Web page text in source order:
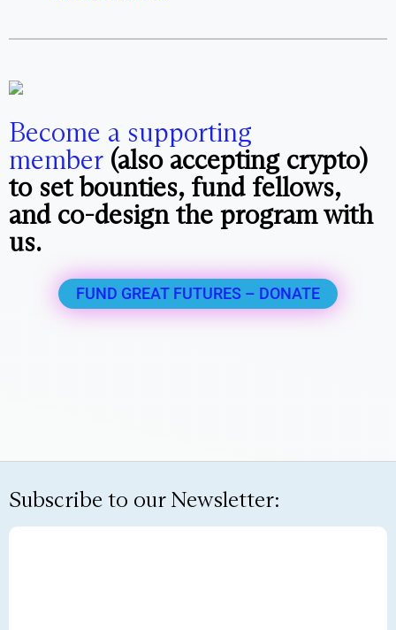
Become a supporting
member (also accepting crypto)
to set bounties, fund fellows,
and co-design the program with
us.
FUND GREAT FUTURES – DONATE
Subscribe to our Newsletter: